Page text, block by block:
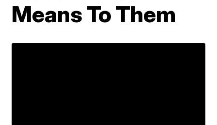
Means To Them